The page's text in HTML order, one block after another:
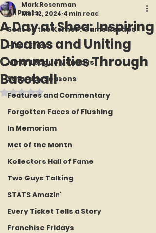
All Posts
Seat on the Korner : Game Recaps
Hit or Error
Minor League Mondays
Saturday Seasons
Features and Commentary
Forgotten Faces of Flushing
In Memoriam
Met of the Month
Kollectors Hall of Fame
Two Guys Talking
STATS Amazin'
Every Ticket Tells a Story
Franchise Fridays
A Day at Shea: Inspiring
Dreams and Uniting
Communities Through
Baseball
Mark Rosenman
Mar 12, 2024 4 min read
Rated NaN out of 5 stars.